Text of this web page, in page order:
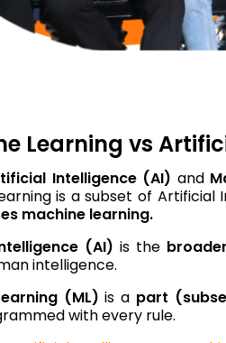
Learning vs
Intelligence (AI) and
is a subset of Artificial
machine learning.
(AI) is the
intelligence.
(ML) is a part
with every rule.